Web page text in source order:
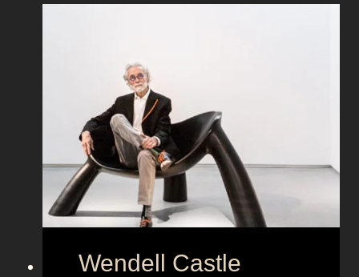
s
H
e
r
k
e
Wendell Castle